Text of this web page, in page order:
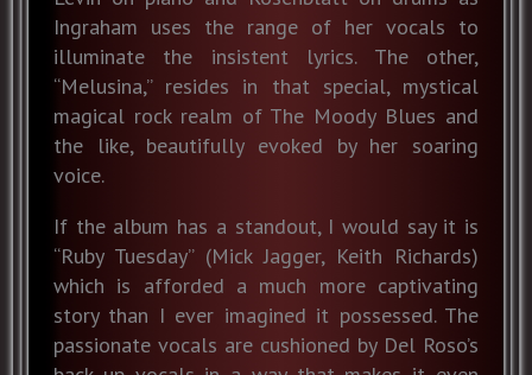
Ingraham uses the range of her vocals to
illuminate the insistent lyrics. The other,
“Melusina,” resides in that special, mystical
magical rock realm of The Moody Blues and
the like, beautifully evoked by her soaring
voice.
If the album has a standout, I would say it is
“Ruby Tuesday” (Mick Jagger, Keith Richards)
which is afforded a much more captivating
story than I ever imagined it possessed. The
passionate vocals are cushioned by Del Roso’s